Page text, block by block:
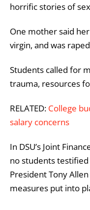
horrific stories of
One mother said
virgin, and was
Students called for
trauma, resources
RELATED: College
salary concerns
In DSU’s Joint
no students
President Tony
measures put into